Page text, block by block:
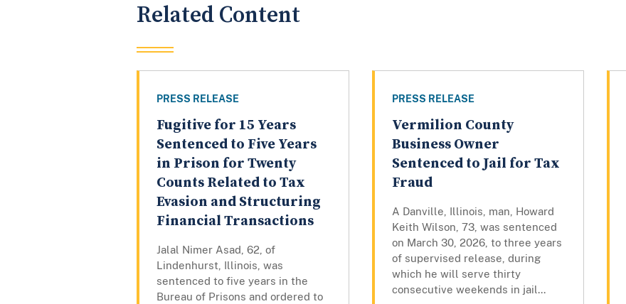
Related Content
PRESS RELEASE
Fugitive for 15 Years
Sentenced to Five Years
in Prison for Twenty
Counts Related to Tax
Evasion and Structuring
Financial Transactions
Jalal Nimer Asad, 62, of
Lindenhurst, Illinois, was
sentenced to five years in the
Bureau of Prisons and ordered to
PRESS RELEASE
Vermilion County
Business Owner
Sentenced to Jail for Tax
Fraud
A Danville, Illinois, man, Howard
Keith Wilson, 73, was sentenced
on March 30, 2026, to three years
of supervised release, during
which he will serve thirty
consecutive weekends in jail...